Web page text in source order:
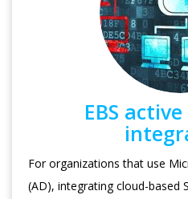
EBS
For organizations that use
(AD), integrating cloud-based